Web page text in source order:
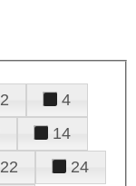
2
4
14
22
24